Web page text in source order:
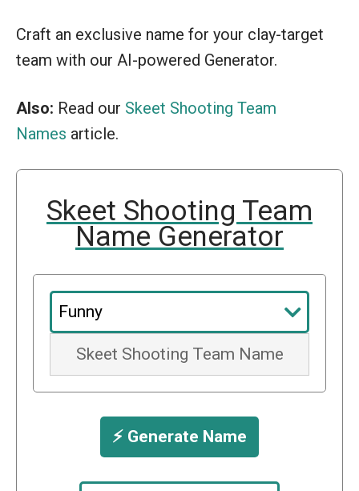
Craft an exclusive name for your clay-target
team with our AI-powered Generator.
Also: Read our Skeet Shooting Team
Names article.
Skeet Shooting Team
Name Generator
⚡️ Generate Name